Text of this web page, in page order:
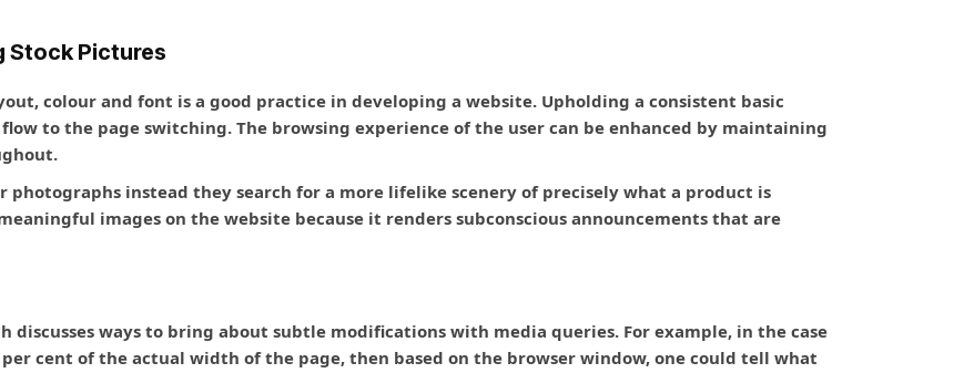
Stock Pictures
colour and font is a good practice in developing a website. Upholding a consistent basic
to the page switching. The browsing experience of the user can be enhanced by maintaining
instead they search for a more lifelike scenery of precisely what a product is
images on the website because it renders subconscious announcements that are
discusses ways to bring about subtle modifications with media queries. For example, in the case
cent of the actual width of the page, then based on the browser window, one could tell what